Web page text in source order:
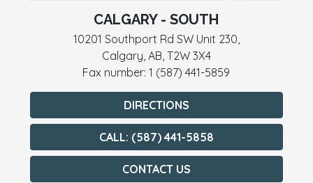
CALGARY - SOUTH
10201 Southport Rd SW Unit 230,
Calgary, AB, T2W 3X4
Fax number: 1 (587) 441-5859
DIRECTIONS
CALL: (587) 441-5858
CONTACT US